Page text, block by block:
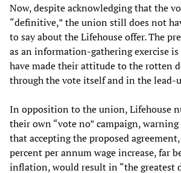
Now, despite acknowledging that the
“definitive,” the union still does not
to say about the Lifehouse offer. The
as an information-gathering exercise
have made their attitude to the rotten
through the vote itself and in the lead-
In opposition to the union, Lifehouse
their own “vote no” campaign,
that accepting the proposed
percent per annum wage increase, far
inflation, would result in “the greatest